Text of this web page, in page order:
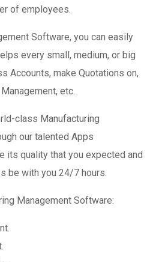
of employees.
Software, you can easily
every small, medium, or big
Accounts, make Quotations on,
etc.
class Manufacturing
our talented Apps
its quality that you expected and
be with you 24/7 hours.
Management Software: